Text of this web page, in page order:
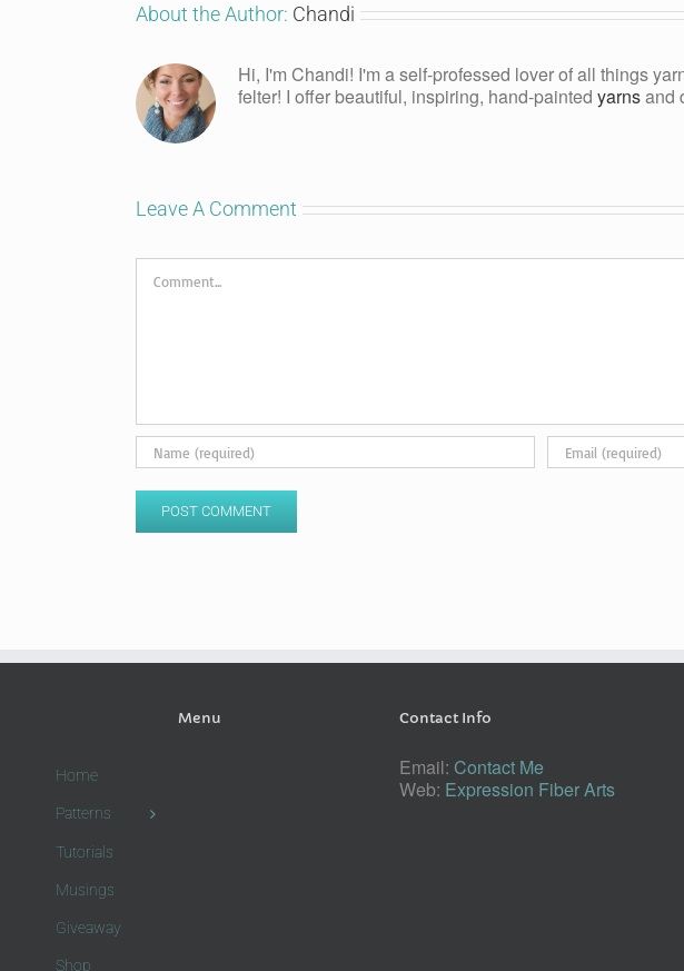
About the Author: Chandi
Hi, I'm Chandi! I'm a self-professed lover of all things
felter! I offer beautiful, inspiring, hand-painted yarnsand
Leave A Comment
Comment
Menu
Home
Patterns
Tutorials
Musings
Giveaway
Shop
Contact Info
Email: Contact Me
Web: Expression Fiber Arts